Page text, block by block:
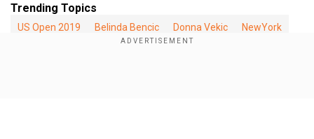
Trending Topics
US Open 2019 Belinda Bencic Donna Vekic NewYork